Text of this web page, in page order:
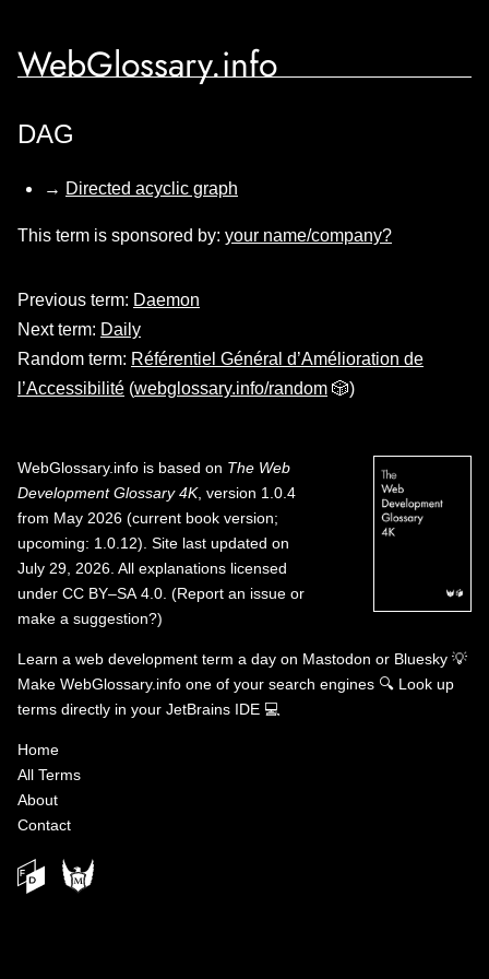
WebGlossary.info
DAG
→ Directed acyclic graph
This term is sponsored by: your name/company?
Previous term: Daemon
Next term: Daily
Random term: Référentiel Général d’Amélioration de
l’Accessibilité (webglossary.info/random 🎲)
WebGlossary.info is based on The Web
Development Glossary 4K, version 1.0.4
from May 2026 (current book version;
upcoming: 1.0.12). Site last updated on
July 29, 2026. All explanations licensed
under CC BY–SA 4.0 (Report an issue or
make a suggestion?)
Learn a web development term a day on Mastodon or Bluesky 💡
Make WebGlossary.info one of your search engines 🔍 Look up
terms directly in your JetBrains IDE 💻
Home
All Terms
About
Contact